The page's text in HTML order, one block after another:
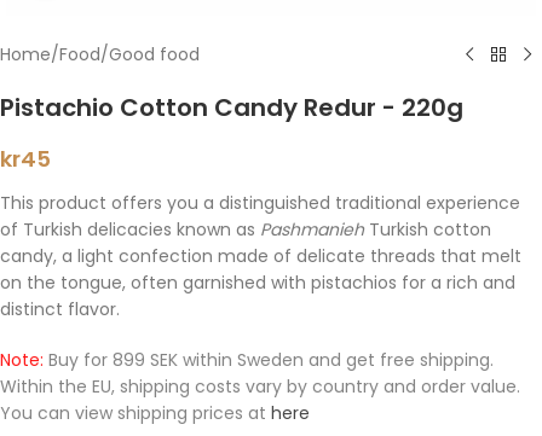
Home/Food/Good food
Pistachio Cotton Candy Redur - 220g
kr45
This product offers you a distinguished traditional experience
of Turkish delicacies known as PashmaniehTurkish cotton
candy, a light confection made of delicate threads that melt
on the tongue, often garnished with pistachios for a rich and
distinct flavor.
Note: Buy for 899 SEK within Sweden and get free shipping.
Within the EU, shipping costs vary by country and order value.
You can view shipping prices at here